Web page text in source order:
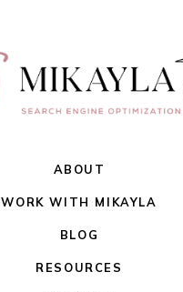
ABOUT
WORK WITH MIKAYLA
BLOG
RESOURCES